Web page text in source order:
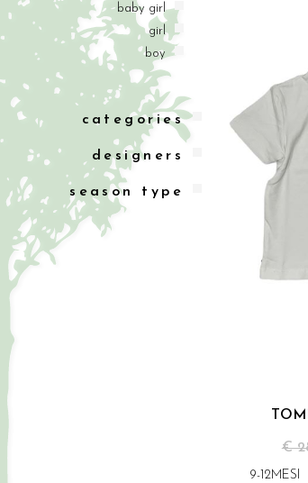
baby girl
girl
boy
categories
designers
season type
€
9-12MESI